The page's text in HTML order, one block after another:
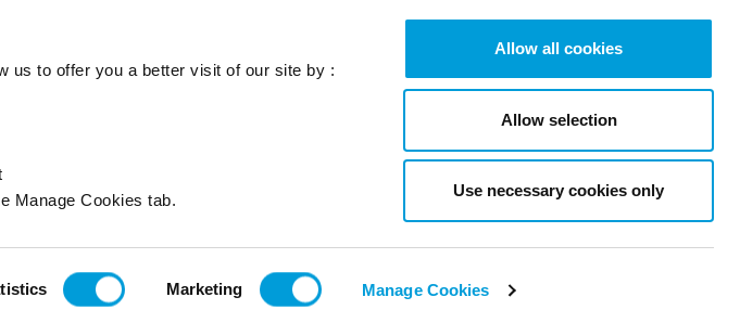
us to offer you a better visit of our site by :
Manage Cookies tab.
Marketing Manage Cookies
Allow all cookies
Allow selection
Use necessary cookies only
equipment
© 2026 - All rights reserved